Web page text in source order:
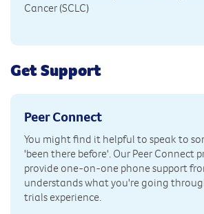
Cancer (SCLC)
Get Support
Peer Connect
You might find it helpful to speak to
'been there before'. Our Peer Connect
provide one-on-one phone support
understands what you're going
trials experience.